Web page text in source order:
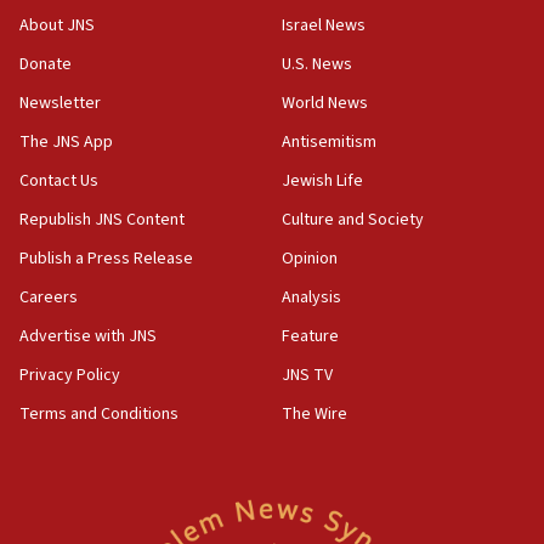
create Kraft family professorship in Jewish studies, Rice
Israel: Iran appoints top official wanted for role in
US envoy marks 25 years since Sbarro bombing, vows
pursuit of terrorist
12:37
minister vows
12:33
Shuafat man indicted for impersonating rival, threatening
Tourist visits to Israel up 28% in July
About JNS
Donate
Newsletter
The JNS App
Contact Us
Republish JNS Content
Publish a Press Release
Careers
Advertise with JNS
Privacy Policy
Terms and Conditions
Israel News
U.S. News
World News
Antisemitism
Jewish Life
Culture and Society
Opinion
Analysis
Feature
JNS TV
The Wire